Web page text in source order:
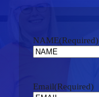
NAME(Required)
Email(Required)